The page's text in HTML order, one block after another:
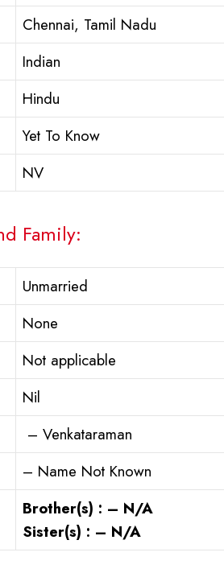
Chennai, Tamil Nadu
Indian
Hindu
Yet To Know
NV
Family:
Unmarried
None
Not applicable
Nil
– Venkataraman
– Name Not Known
Brother(s) : – N/A
Sister(s) : – N/A